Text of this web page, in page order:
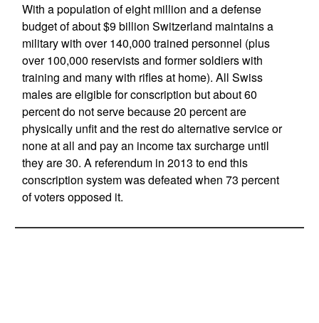
With a population of eight million and a defense
budget of about $9 billion Switzerland maintains a
military with over 140,000 trained personnel (plus
over 100,000 reservists and former soldiers with
training and many with rifles at home). All Swiss
males are eligible for conscription but about 60
percent do not serve because 20 percent are
physically unfit and the rest do alternative service or
none at all and pay an income tax surcharge until
they are 30. A referendum in 2013 to end this
conscription system was defeated when 73 percent
of voters opposed it.